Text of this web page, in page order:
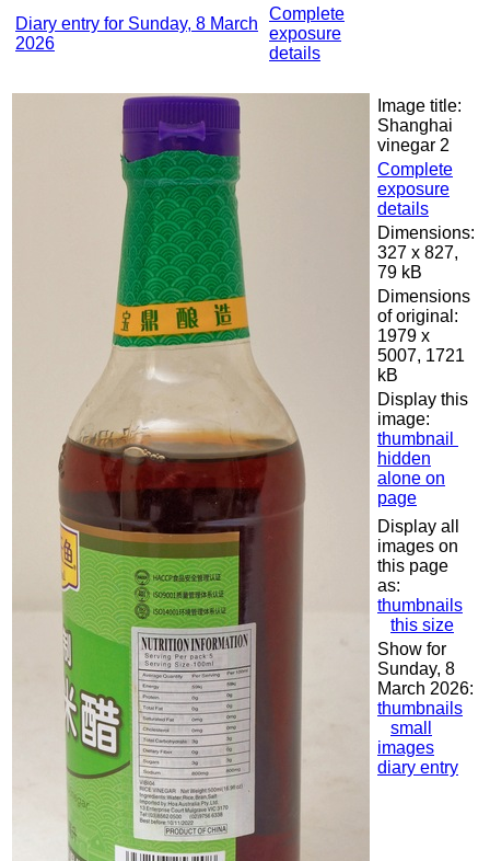
Diary entry for Sunday, 8 March
2026
Complete
exposure
details
Image title:
Shanghai
vinegar 2
Complete
exposure
details
Dimensions:
327 x 827,
79 kB
Dimensions
of original:
1979 x
5007, 1721
kB
Display this
image:
thumbnail
hidden
alone on
page
Display all
images on
this page
as:
thumbnails
this size
Show for
Sunday, 8
March 2026:
thumbnails
small
images
diary entry